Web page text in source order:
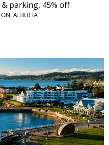
parking, 45% off
ALBERTA